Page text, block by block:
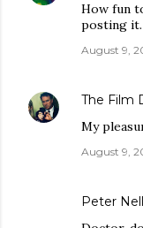
How fun
posting it.
August 9,
The Film
My
August 9,
Peter